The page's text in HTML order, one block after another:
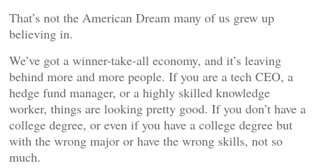
That’s not the American Dream many of us grew up
believing in.
We’ve got a winner-take-all economy, and it’s leaving
behind more and more people. If you are a tech CEO, a
hedge fund manager, or a highly skilled knowledge
worker, things are looking pretty good. If you don’t have a
college degree, or even if you have a college degree but
with the wrong major or have the wrong skills, not so
much.